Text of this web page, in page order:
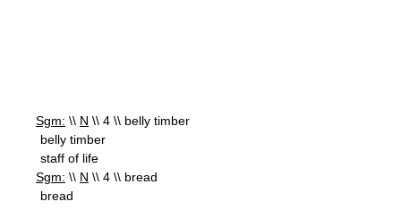
Sgm: \\ N \\ 4 \\ belly timber
belly timber
staff of life
Sgm: \\ N \\ 4 \\ bread
bread